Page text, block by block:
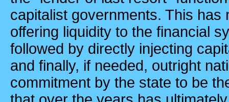
capitalist governments. This has
offering liquidity to the financial
followed by directly injecting
and finally, if needed, outright
commitment by the state to be